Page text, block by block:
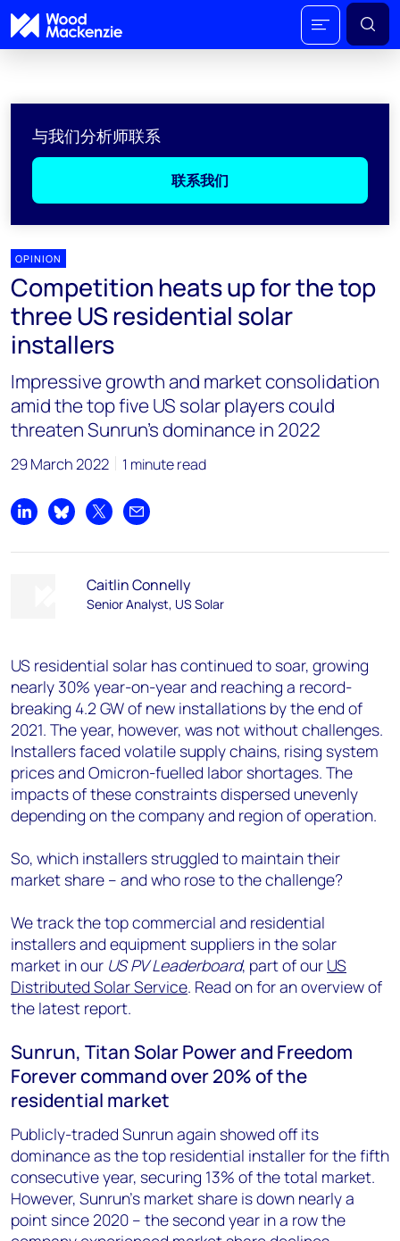
与我们分析师联系
联系我们
OPINION
Competition heats up for the top
three US residential solar
installers
Impressive growth and market consolidation
amid the top five US solar players could
threaten Sunrun’s dominance in 2022
29 March 2022 1 minute read
Share on LinkedIn
Share on Bluesky
Share on XShare by email
Caitlin Connelly
Senior Analyst, US Solar
US residential solar has continued to soar, growing
nearly 30% year-on-year and reaching a record-
breaking 4.2 GW of new installations by the end of
2021. The year, however, was not without challenges.
Installers faced volatile supply chains, rising system
prices and Omicron-fuelled labor shortages. The
impacts of these constraints dispersed unevenly
depending on the company and region of operation.
So, which installers struggled to maintain their
market share – and who rose to the challenge?
We track the top commercial and residential
installers and equipment suppliers in the solar
market in our US PV Leaderboard, part of our US
Distributed Solar Service. Read on for an overview of
the latest report.
Sunrun, Titan Solar Power and Freedom
Forever command over 20% of the
residential market
Publicly-traded Sunrun again showed off its
dominance as the top residential installer for the fifth
consecutive year, securing 13% of the total market.
However, Sunrun’s market share is down nearly a
point since 2020 – the second year in a row the